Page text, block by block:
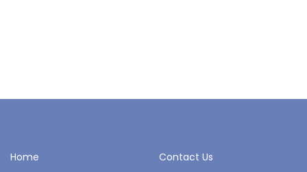
Home
Contact Us